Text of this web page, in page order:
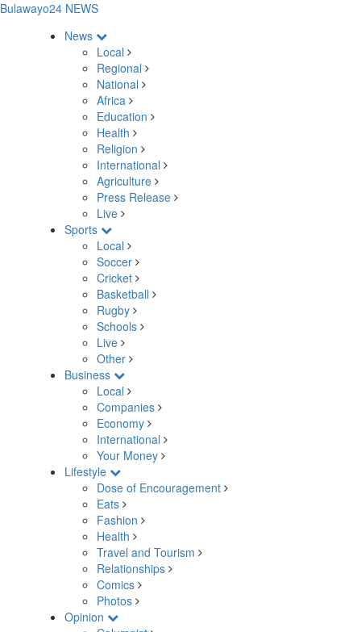
Bulawayo24 NEWS
News
Local
Regional
National
Africa
Education
Health
Religion
International
Agriculture
Press Release
Live
Sports
Local
Soccer
Cricket
Basketball
Rugby
Schools
Live
Other
Business
Local
Companies
Economy
International
Your Money
Lifestyle
Dose of Encouragement
Eats
Fashion
Health
Travel and Tourism
Relationships
Comics
Photos
Opinion